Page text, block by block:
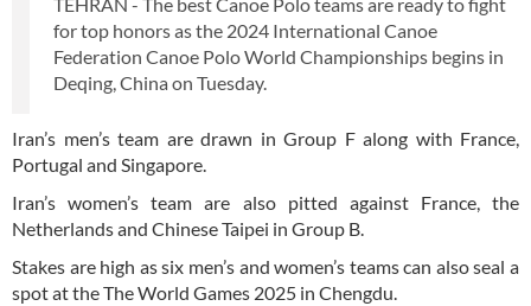
for top honors as the 2024 International Canoe
Federation Canoe Polo World Championships begins in
Deqing, China on Tuesday.
Iran’s men’s team are drawn in Group F along with France,
Portugal and Singapore.
Iran’s women’s team are also pitted against France, the
Netherlands and Chinese Taipei in Group B.
Stakes are high as six men’s and women’s teams can also seal a
spot at the The World Games 2025 in Chengdu.